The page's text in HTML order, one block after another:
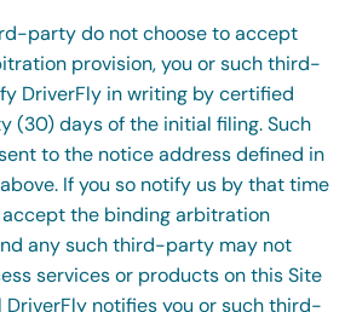
party do not choose to accept
provision, you or such third-
DriverFly in writing by certified
(30) days of the initial filing. Such
to the notice address defined in
If you so notify us by that time
the binding arbitration
any such third-party may not
services or products on this Site
DriverFly notifies you or such third-